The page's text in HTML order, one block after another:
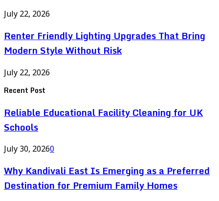
July 22, 2026
Renter Friendly Lighting Upgrades That Bring
Modern Style Without Risk
July 22, 2026
Recent Post
Reliable Educational Facility Cleaning for UK
Schools
July 30, 20260
Why Kandivali East Is Emerging as a Preferred
Destination for Premium Family Homes